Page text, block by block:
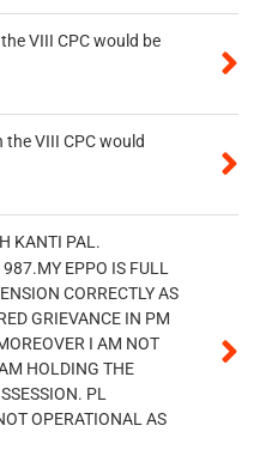
VIII CPC would be
VIII CPC would
KANTI PAL.
EPPO IS FULL
CORRECTLY AS
GRIEVANCE IN PM
I AM NOT
HOLDING THE
PL
OPERATIONAL AS